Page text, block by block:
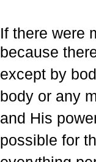
If there were
because
except by
body or any
and His
possible for